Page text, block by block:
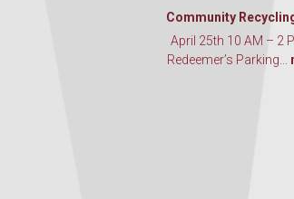
Community
April 25th 10 AM – 2
Redeemer’s Parking...